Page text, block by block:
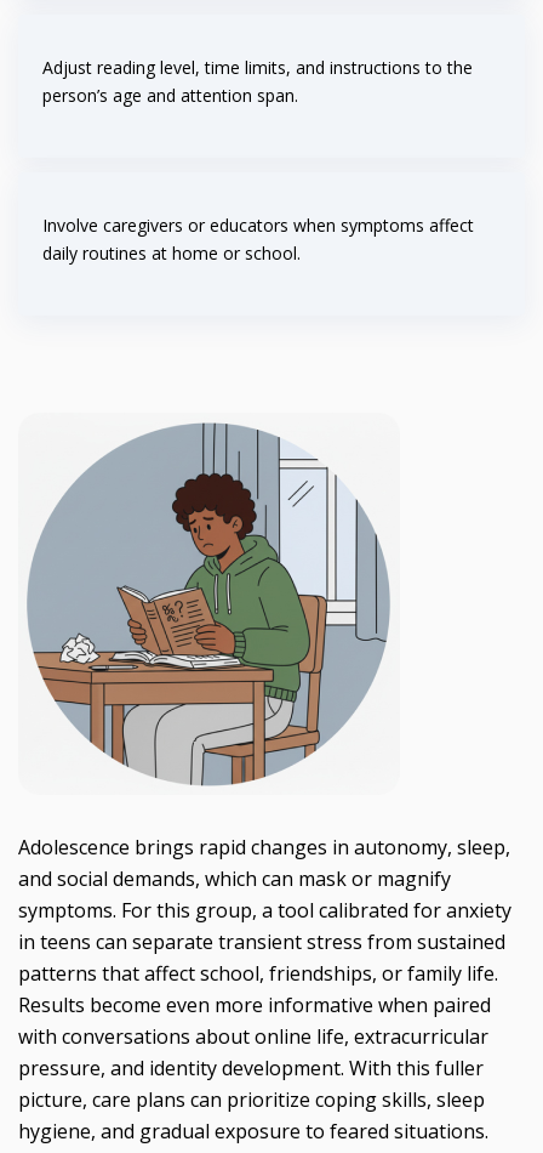
Adjust reading level, time limits, and instructions to the
person’s age and attention span.
Involve caregivers or educators when symptoms affect
daily routines at home or school.
Adolescence brings rapid changes in autonomy, sleep,
and social demands, which can mask or magnify
symptoms. For this group, a tool calibrated for anxiety
in teens can separate transient stress from sustained
patterns that affect school, friendships, or family life.
Results become even more informative when paired
with conversations about online life, extracurricular
pressure, and identity development. With this fuller
picture, care plans can prioritize coping skills, sleep
hygiene, and gradual exposure to feared situations.